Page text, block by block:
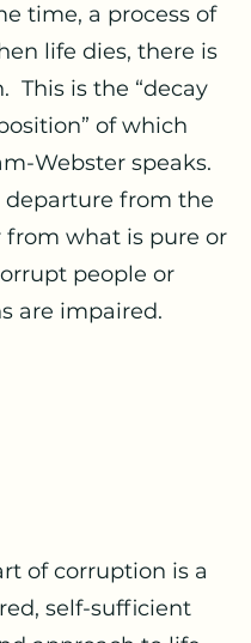
time, a process of
life dies, there is
This is the “decay
of which
Webster speaks.
departure from the
from what is pure or
people or
are impaired.
of corruption is a
self-sufficient